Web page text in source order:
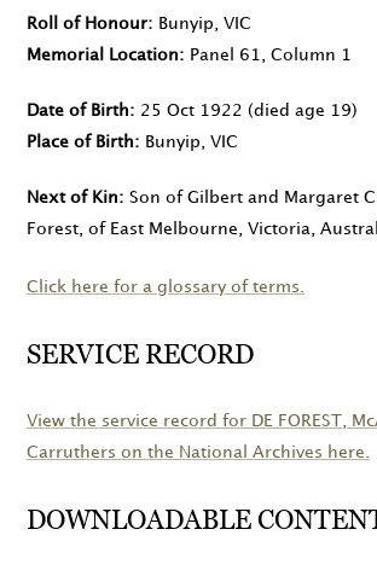
Roll of Honour
Bunyip, VIC
Memorial Location
Panel 61, Column 1
Date of Birth 25 Oct 1922 (died age 19)
Place of Birth
Bunyip, VIC
Next of Kin
Son of Gilbert and Margaret
Forest, of East Melbourne, Victoria,
Click here for a glossary of terms.
SERVICE RECORD
View the service record for DE FOREST
,
Carruthers on the National Archives here.
DOWNLOADABLE